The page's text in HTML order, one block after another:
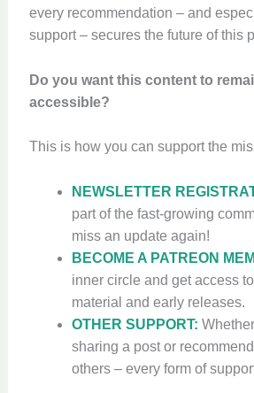
every recommendation – and
support – secures the future of this
Do you want this content to
accessible?
This is how you can support the
NEWSLETTER
part of the fast-growing
miss an update again!
BECOME A PATREON
inner circle and get access
material and early releases.
OTHER SUPPORT:
sharing a post or
others – every form of